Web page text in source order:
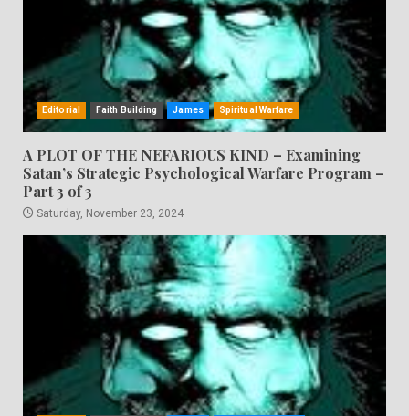
Editorial Faith Building James Spiritual Warfare
A PLOT OF THE NEFARIOUS KIND – Examining
Satan’s Strategic Psychological Warfare Program –
Part 3 of 3
Saturday, November 23, 2024